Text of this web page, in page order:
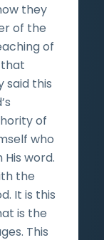
they
of the
of
said this
of
who
word.
the
It is this
is the
This